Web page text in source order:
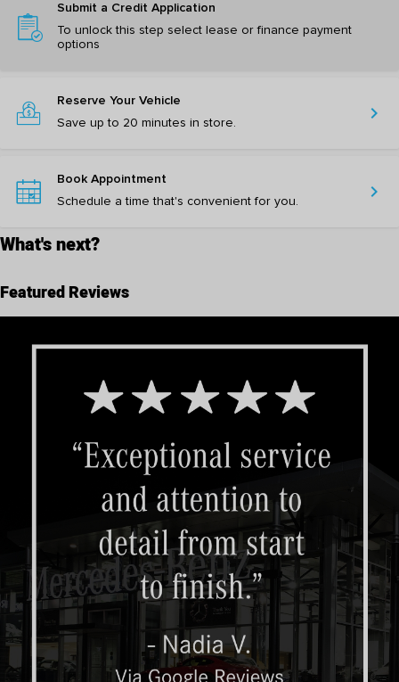
Submit a Credit Application
To unlock this step select lease or finance payment
options
Reserve Your Vehicle
Save up to 20 minutes in store.
chevron_right
Book Appointment
Schedule a time that's convenient for you.
chevron_right
What's next?
Featured Reviews